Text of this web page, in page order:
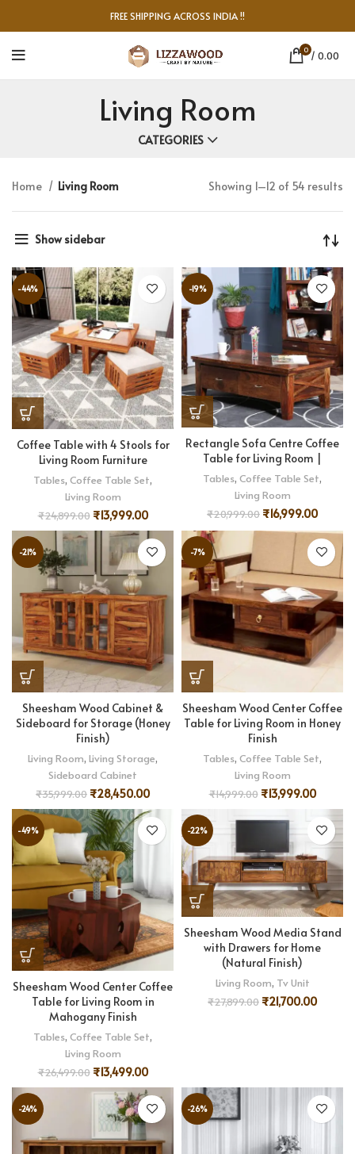
FREE SHIPPING ACROSS INDIA !!
0 / 0.00
Living Room
CATEGORIES
Home Living Room Showing 1–12 of 54 results
Show sidebar
-44%
Coffee Table with 4 Stools for
Living Room Furniture
Tables, Coffee Table Set,
Living Room
₹24,899.00 ₹13,999.00
-19%
Rectangle Sofa Centre Coffee
Table for Living Room |
Tables, Coffee Table Set,
Living Room
₹20,999.00 ₹16,999.00
-21%
Sheesham Wood Cabinet &
Sideboard for Storage (Honey
Finish)
Living Room, Living Storage,
Sideboard Cabinet
₹35,999.00 ₹28,450.00
-7%
Sheesham Wood Center Coffee
Table for Living Room in Honey
Finish
Tables, Coffee Table Set,
Living Room
₹14,999.00 ₹13,999.00
-49%
Sheesham Wood Center Coffee
Table for Living Room in
Mahogany Finish
Tables, Coffee Table Set,
Living Room
₹26,499.00 ₹13,499.00
-22%
Sheesham Wood Media Stand
with Drawers for Home
(Natural Finish)
Living Room, Tv Unit
₹27,899.00 ₹21,700.00
-24% -26%